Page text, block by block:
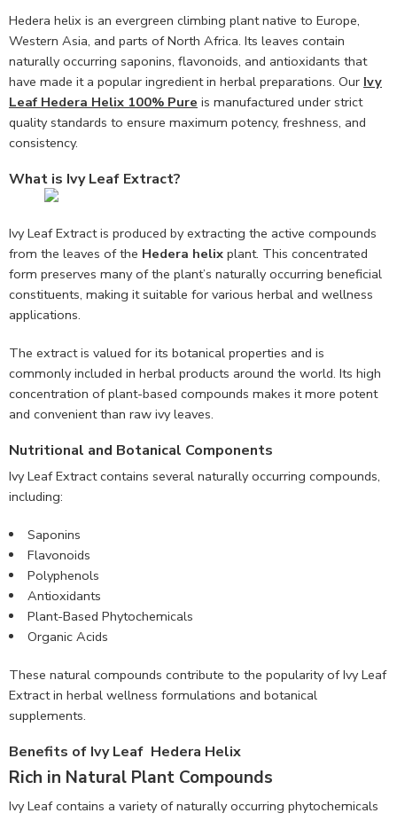
Hedera helix is an evergreen climbing plant native to Europe,
Western Asia, and parts of North Africa. Its leaves contain
naturally occurring saponins, flavonoids, and antioxidants that
have made it a popular ingredient in herbal preparations. Our Ivy
Leaf Hedera Helix 100% Pure is manufactured under strict
quality standards to ensure maximum potency, freshness, and
consistency.
What is Ivy Leaf Extract?
Ivy Leaf Extract is produced by extracting the active compounds
from the leaves of the Hedera helix plant. This concentrated
form preserves many of the plant’s naturally occurring beneficial
constituents, making it suitable for various herbal and wellness
applications.
The extract is valued for its botanical properties and is
commonly included in herbal products around the world. Its high
concentration of plant-based compounds makes it more potent
and convenient than raw ivy leaves.
Nutritional and Botanical Components
Ivy Leaf Extract contains several naturally occurring compounds,
including:
Saponins
Flavonoids
Polyphenols
Antioxidants
Plant-Based Phytochemicals
Organic Acids
These natural compounds contribute to the popularity of Ivy Leaf
Extract in herbal wellness formulations and botanical
supplements.
Benefits of Ivy Leaf Hedera Helix
Rich in Natural Plant Compounds
Ivy Leaf contains a variety of naturally occurring phytochemicals